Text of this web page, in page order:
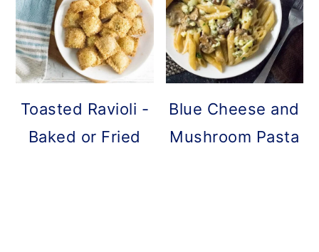
Toasted Ravioli -
Baked or Fried
Blue Cheese and
Mushroom Pasta